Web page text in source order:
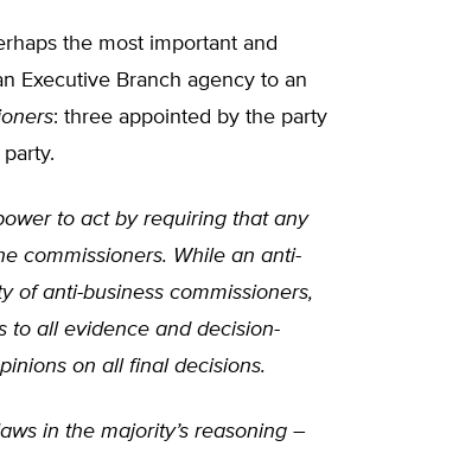
the most important and
Executive Branch agency to an
: three appointed by the party
to act by requiring that any
commissioners. While an anti-
of anti-business commissioners,
to all evidence and decision-
on all final decisions.
in the majority’s reasoning –